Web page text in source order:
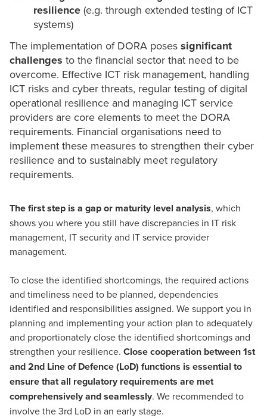
resilience (e.g. through extended testing of ICT
systems)
The implementation of DORA poses significant
challenges to the financial sector that need to be
overcome. Effective ICT risk management, handling
ICT risks and cyber threats, regular testing of digital
operational resilience and managing ICT service
providers are core elements to meet the DORA
requirements. Financial organisations need to
implement these measures to strengthen their cyber
resilience and to sustainably meet regulatory
requirements.
The first step is a gap or maturity level analysis, which
shows you where you still have discrepancies in IT risk
management, IT security and IT service provider
management.
To close the identified shortcomings, the required actions
and timeliness need to be planned, dependencies
identified and responsibilities assigned. We support you in
planning and implementing your action plan to adequately
and proportionately close the identified shortcomings and
strengthen your resilience. Close cooperation between 1st
and 2nd Line of Defence (LoD) functions is essential to
ensure that all regulatory requirements are met
comprehensively and seamlessly. We recommended to
involve the 3rd LoD in an early stage.